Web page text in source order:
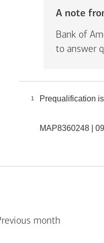
A note
Bank of
to answer
1 Prequalification
MAP8360248 |
month